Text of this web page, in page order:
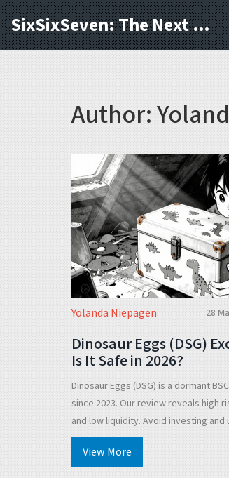
SixSixSeven: The Next Block
Author:
Yolanda Niepagen 28
Dinosaur Eggs (DSG)
Is It Safe in 2026?
Dinosaur Eggs (DSG) is a dormant
since 2023. Our review reveals high
and low liquidity. Avoid investing
like PancakeSwap.
View More